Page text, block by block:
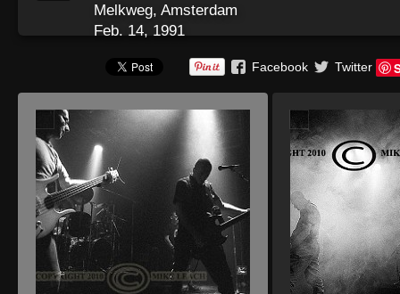
Melkweg, Amsterdam
Feb. 14, 1991
Facebook Twitter